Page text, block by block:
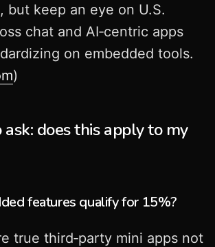
but keep an eye on U.S.
chat and AI‑centric apps
on embedded tools.
)
ask: does this apply to my
features qualify for 15%?
true third‑party mini apps not